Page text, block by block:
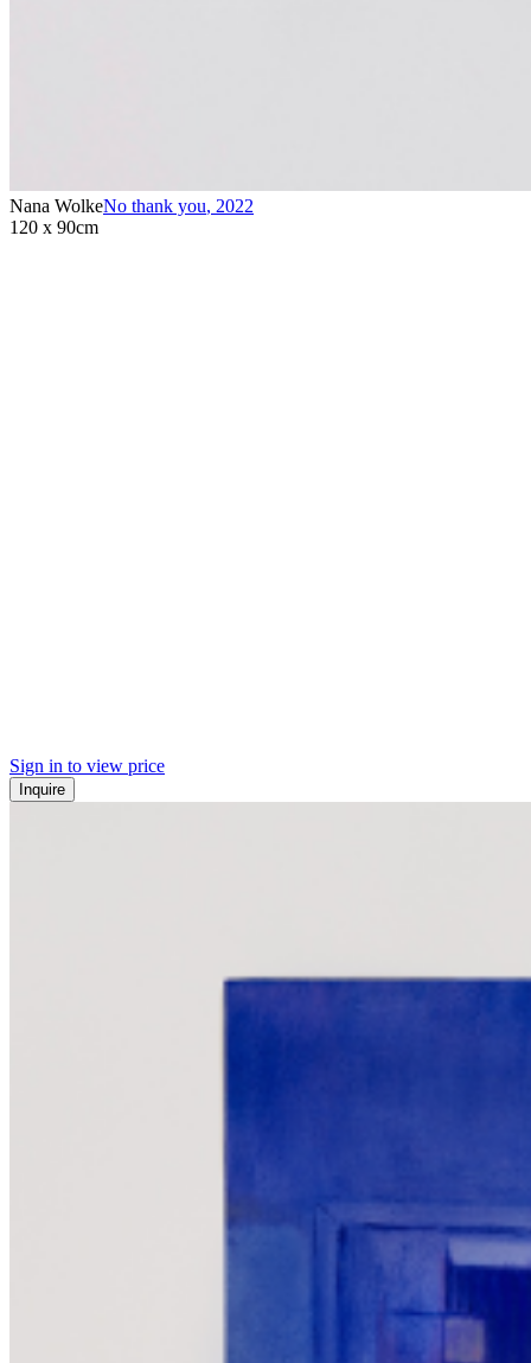
Nana WolkeNo thank you, 2022
120 x 90cm
Sign in to view price
Inquire